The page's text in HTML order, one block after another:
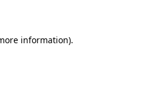
information).